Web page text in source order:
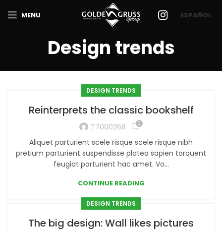
MENU ESPAÑOL
Design trends
DESIGN TRENDS
Reinterprets the classic bookshelf
T7000268 0
Aliquet parturient scele risque scele risque nibh
pretium parturient suspendisse platea sapien torquent
feugiat parturient hac amet. Vo...
CONTINUE READING
DESIGN TRENDS
The big design: Wall likes pictures